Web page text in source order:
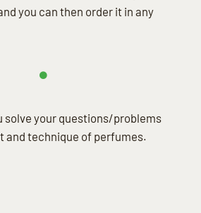
you can then order it in any
solve your questions/problems
and technique of perfumes.